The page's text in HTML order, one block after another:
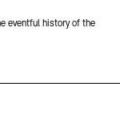
eventful history of the